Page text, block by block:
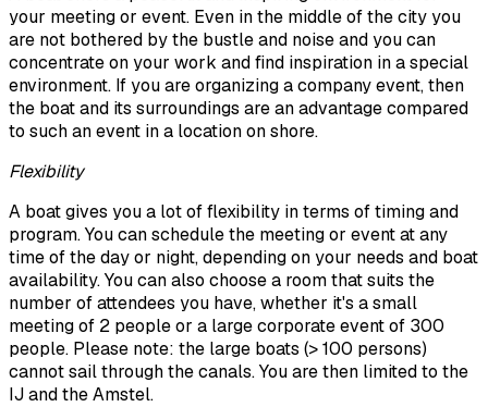
your meeting or event. Even in the middle of the city you
are not bothered by the bustle and noise and you can
concentrate on your work and find inspiration in a special
environment. If you are organizing a company event, then
the boat and its surroundings are an advantage compared
to such an event in a location on shore.
Flexibility
A boat gives you a lot of flexibility in terms of timing and
program. You can schedule the meeting or event at any
time of the day or night, depending on your needs and boat
availability. You can also choose a room that suits the
number of attendees you have, whether it's a small
meeting of 2 people or a large corporate event of 300
people. Please note: the large boats (> 100 persons)
cannot sail through the canals. You are then limited to the
IJ and the Amstel.